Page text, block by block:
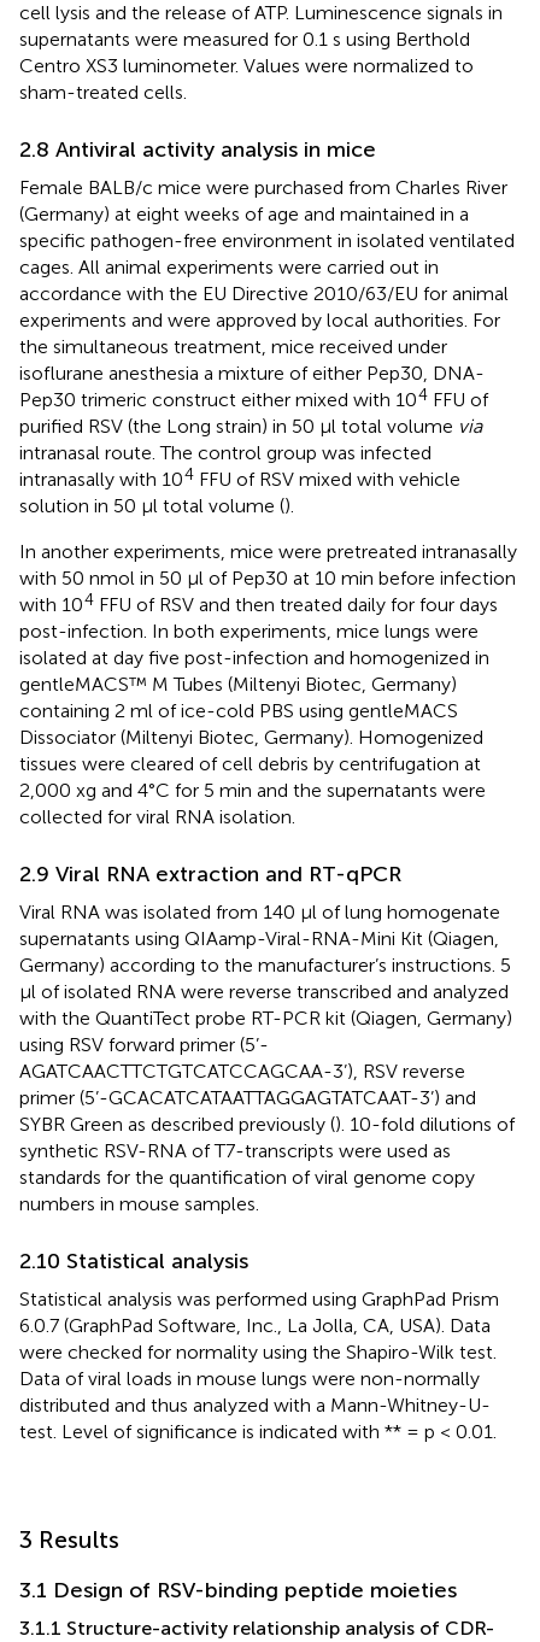
cell lysis and the release of ATP. Luminescence signals in
supernatants were measured for 0.1 s using Berthold
Centro XS3 luminometer. Values were normalized to
sham-treated cells.
2.8 Antiviral activity analysis in mice
Female BALB/c mice were purchased from Charles River
(Germany) at eight weeks of age and maintained in a
specific pathogen-free environment in isolated ventilated
cages. All animal experiments were carried out in
accordance with the EU Directive 2010/63/EU for animal
experiments and were approved by local authorities. For
the simultaneous treatment, mice received under
isoflurane anesthesia a mixture of either Pep30, DNA-
Pep30 trimeric construct either mixed with 104 FFU of
purified RSV (the Long strain) in 50 µl total volume via
intranasal route. The control group was infected
intranasally with 104 FFU of RSV mixed with vehicle
solution in 50 µl total volume ().
In another experiments, mice were pretreated intranasally
with 50 nmol in 50 µl of Pep30 at 10 min before infection
with 104 FFU of RSV and then treated daily for four days
post-infection. In both experiments, mice lungs were
isolated at day five post-infection and homogenized in
gentleMACS™ M Tubes (Miltenyi Biotec, Germany)
containing 2 ml of ice-cold PBS using gentleMACS
Dissociator (Miltenyi Biotec, Germany). Homogenized
tissues were cleared of cell debris by centrifugation at
2,000 xg and 4°C for 5 min and the supernatants were
collected for viral RNA isolation.
2.9 Viral RNA extraction and RT-qPCR
Viral RNA was isolated from 140 µl of lung homogenate
supernatants using QIAamp-Viral-RNA-Mini Kit (Qiagen,
Germany) according to the manufacturer’s instructions. 5
µl of isolated RNA were reverse transcribed and analyzed
with the QuantiTect probe RT-PCR kit (Qiagen, Germany)
using RSV forward primer (5’-
AGATCAACTTCTGTCATCCAGCAA-3’), RSV reverse
primer (5’-GCACATCATAATTAGGAGTATCAAT-3’) and
SYBR Green as described previously (). 10-fold dilutions of
synthetic RSV-RNA of T7-transcripts were used as
standards for the quantification of viral genome copy
numbers in mouse samples.
2.10 Statistical analysis
Statistical analysis was performed using GraphPad Prism
6.0.7 (GraphPad Software, Inc., La Jolla, CA, USA). Data
were checked for normality using the Shapiro-Wilk test.
Data of viral loads in mouse lungs were non-normally
distributed and thus analyzed with a Mann-Whitney-U-
test. Level of significance is indicated with ** = p < 0.01.
3 Results
3.1 Design of RSV-binding peptide moieties
3.1.1 Structure-activity relationship analysis of CDR-